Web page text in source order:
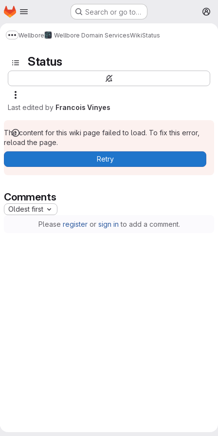
Skip to main content
Homepage Search or go to…
Show more breadcrumbs
Wellbore Wellbore Domain ServicesWikiStatus
Status
Last edited by Francois Vinyes
The content for this wiki page failed to load. To fix this error,
reload the page.
Retry
Comments
Oldest first
Please registeror sign in to add a comment.